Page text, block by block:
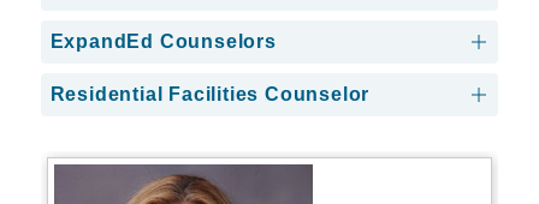
ExpandEd Counselors
Residential Facilities Counselor